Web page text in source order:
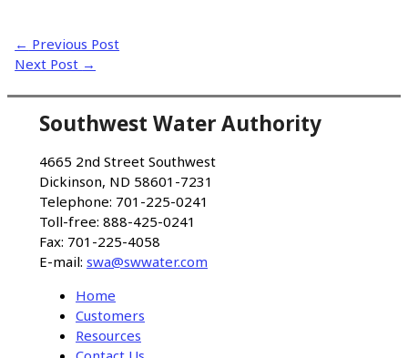
← Previous Post
Next Post →
Southwest Water Authority
4665 2nd Street Southwest
Dickinson, ND 58601-7231
Telephone: 701-225-0241
Toll-free: 888-425-0241
Fax: 701-225-4058
E-mail: swa@swwater.com
Home
Customers
Resources